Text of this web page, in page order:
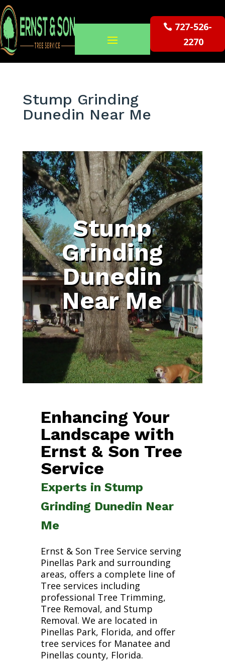
727-526-
2270
Stump Grinding
Dunedin Near Me
Stump
Grinding
Dunedin
Near Me
Enhancing Your
Landscape with
Ernst & Son Tree
Service
Experts in Stump
Grinding Dunedin Near
Me
Ernst & Son Tree Service serving
Pinellas Park and surrounding
areas, offers a complete line of
Tree services including
professional Tree Trimming,
Tree Removal, and Stump
Removal. We are located in
Pinellas Park, Florida, and offer
tree services for Manatee and
Pinellas county, Florida.